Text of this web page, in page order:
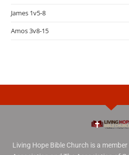
James 1v5-8
Amos 3v8-15
Living Hope Bible Church is a